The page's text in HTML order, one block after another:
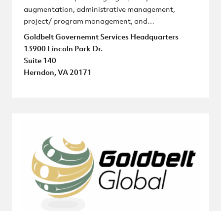
augmentation, administrative management,
project/ program management, and…
Goldbelt Governemnt Services Headquarters
13900 Lincoln Park Dr.
Suite 140
Herndon, VA 20171